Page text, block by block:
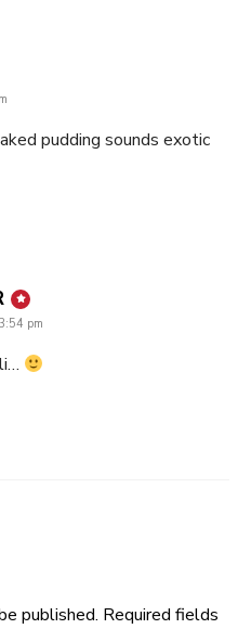
pudding sounds exotic
says:
pm
published. Required fields